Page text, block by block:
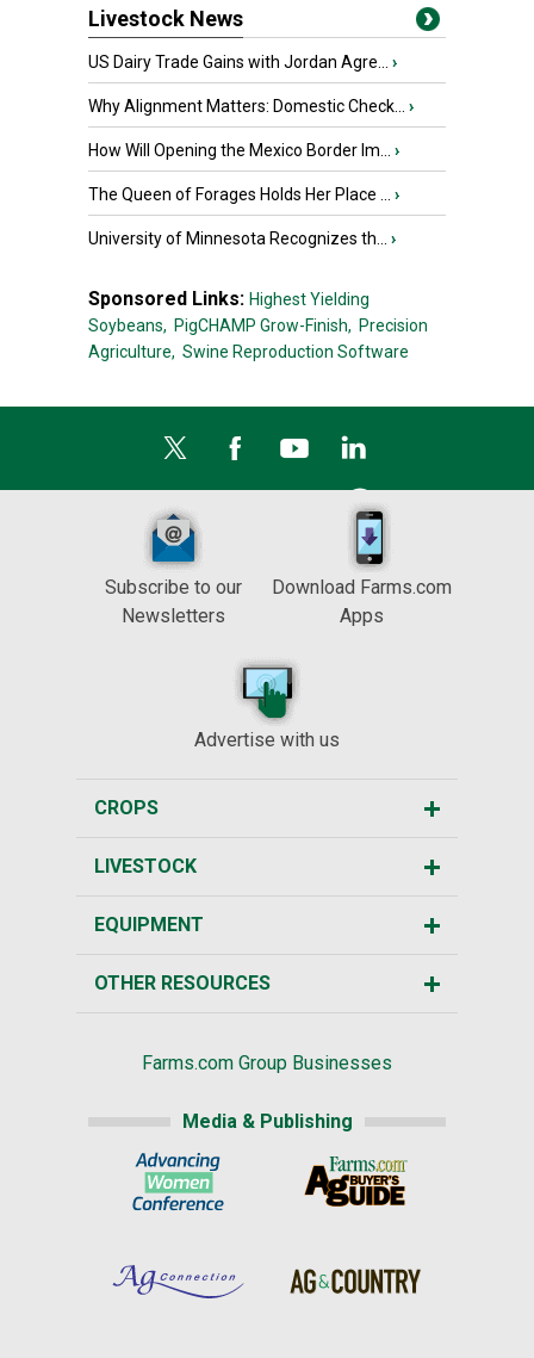
Livestock News
US Dairy Trade Gains with Jordan Agre... ›
Why Alignment Matters: Domestic Check... ›
How Will Opening the Mexico Border Im... ›
The Queen of Forages Holds Her Place ... ›
University of Minnesota Recognizes th... ›
Sponsored Links: Highest Yielding
Soybeans, PigCHAMP Grow-Finish, Precision
Agriculture, Swine Reproduction Software
Subscribe to our
Newsletters
Download Farms.com
Apps
Advertise with us
CROPS
LIVESTOCK
EQUIPMENT
OTHER RESOURCES
Farms.com Group Businesses
Media & Publishing